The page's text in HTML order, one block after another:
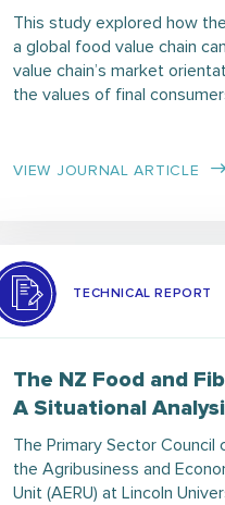
This study explored how
a global food value chain
value chain’s market
the values of final
VIEW JOURNAL ARTICLE
TECHNICAL REPORT
The NZ Food and
A Situational
The Primary Sector Council
the Agribusiness and
Unit (AERU) at Lincoln